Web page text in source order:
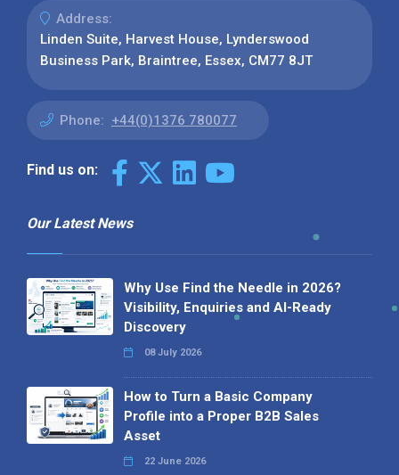
Address:
Linden Suite, Harvest House, Lynderswood
Business Park, Braintree, Essex, CM77 8JT
Phone: +44(0)1376 780077
Find us on:
Our Latest News
Why Use Find the Needle in 2026?
Visibility, Enquiries and AI-Ready
Discovery
08 July 2026
How to Turn a Basic Company
Profile into a Proper B2B Sales
Asset
22 June 2026